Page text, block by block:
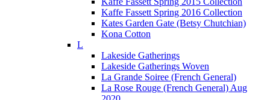
Kaffe Fassett Spring 2016 Collection
Kates Garden Gate (Betsy Chutchian)
Kona Cotton
L
Lakeside Gatherings
Lakeside Gatherings Woven
La Grande Soiree (French General)
La Rose Rouge (French General) Aug